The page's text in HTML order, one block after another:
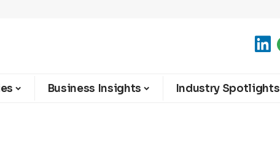
Business Insights Industry Spotlights